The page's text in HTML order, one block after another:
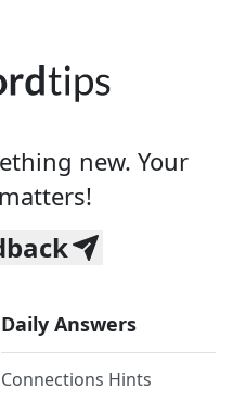
new. Your
Daily Answers
Connections Hints